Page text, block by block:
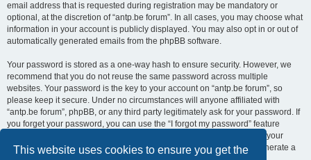
This website uses cookies to ensure you get the
email address that is requested during registration may be mandatory or
optional, at the discretion of “antp.be forum”. In all cases, you may choose what
information in your account is publicly displayed. You may also opt in or out of
automatically generated emails from the phpBB software.
Your password is stored as a one-way hash to ensure security. However, we
recommend that you do not reuse the same password across multiple
websites. Your password is the key to your account on “antp.be forum”, so
please keep it secure. Under no circumstances will anyone affiliated with
“antp.be forum”, phpBB, or any third party legitimately ask for your password. If
you forget your password, you can use the “I forgot my password” feature
provided by the phpBB software. This process requires you to submit your
username and email address, after which the phpBB software will generate a